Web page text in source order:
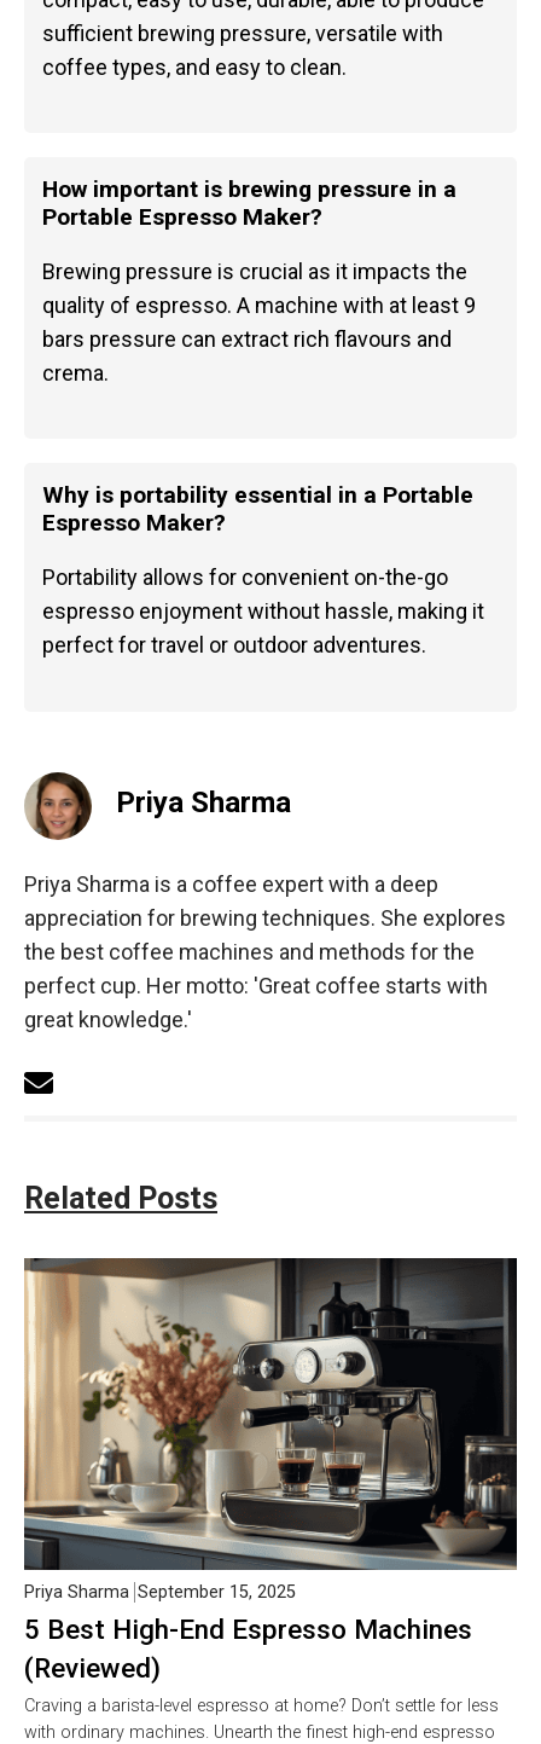
sufficient brewing pressure, versatile with
coffee types, and easy to clean.
How important is brewing pressure in a
Portable Espresso Maker?
Brewing pressure is crucial as it impacts the
quality of espresso. A machine with at least 9
bars pressure can extract rich flavours and
crema.
Why is portability essential in a Portable
Espresso Maker?
Portability allows for convenient on-the-go
espresso enjoyment without hassle, making it
perfect for travel or outdoor adventures.
Priya Sharma
Priya Sharma is a coffee expert with a deep
appreciation for brewing techniques. She explores
the best coffee machines and methods for the
perfect cup. Her motto: 'Great coffee starts with
great knowledge.'
Related Posts
5 Best High-End Espresso Machines
(Reviewed)
Priya Sharma September 15, 2025
Craving a barista-level espresso at home? Don’t settle for less
with ordinary machines. Unearth the finest high-end espresso